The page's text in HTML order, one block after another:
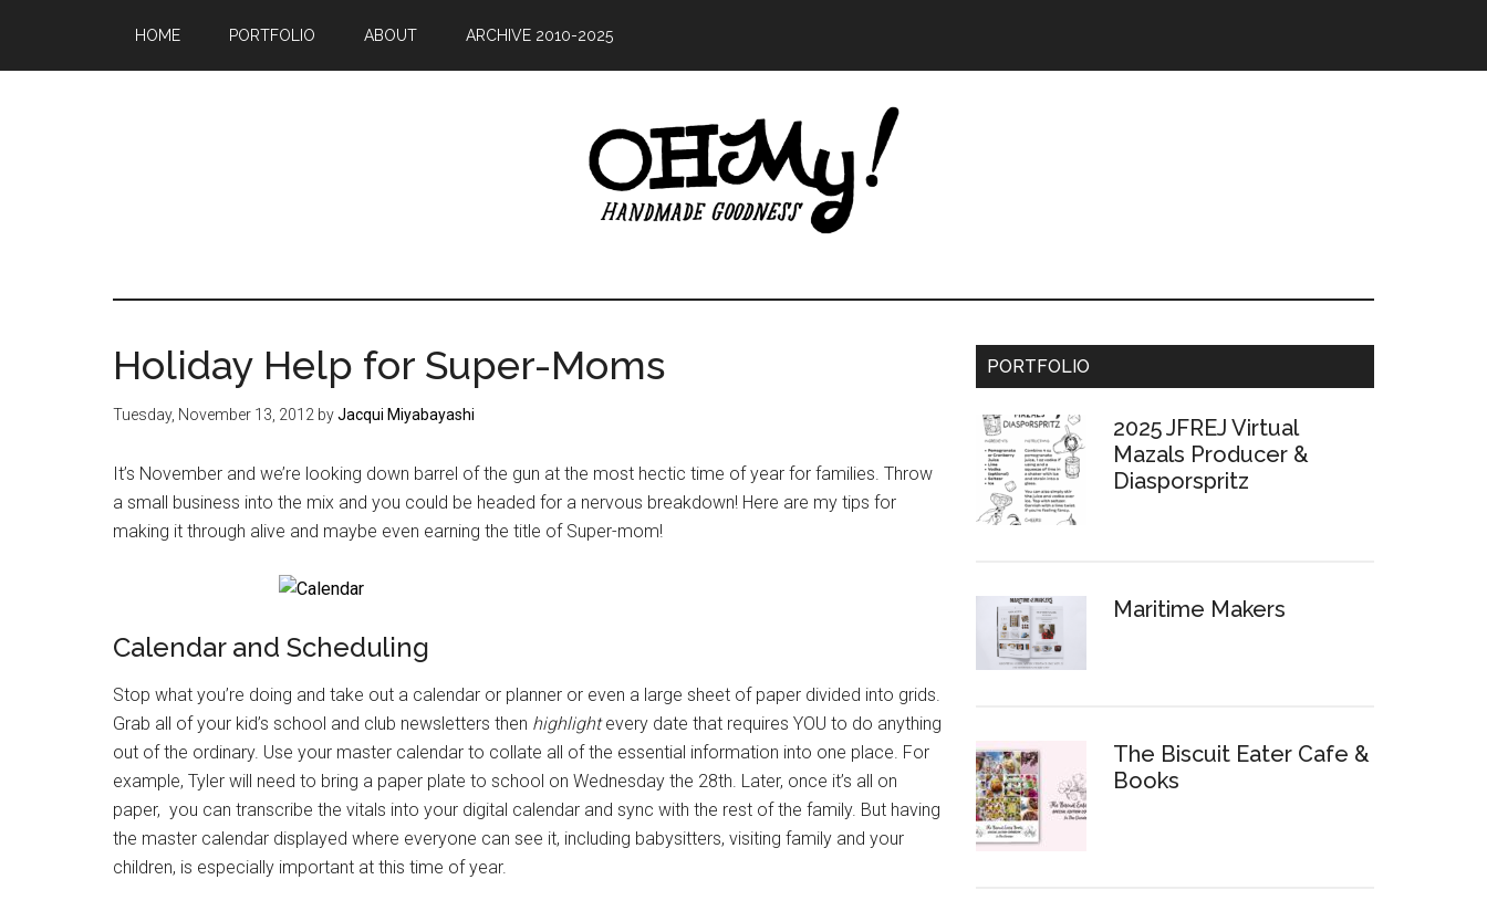
main
primary
footer
HOME PORTFOLIO ABOUT ARCHIVE 2010-2025
Handmade
since
Holiday Help for Super-Moms
Tuesday, November 13, 2012 byJacqui Miyabayashi
It’s November and we’re looking down barrel of the gun at the most hectic time of year for families. Throw
a small business into the mix and you could be headed for a nervous breakdown! Here are my tips for
making it through alive and maybe even earning the title of Super-mom!
Calendar and Scheduling
Stop what you’re doing and take out a calendar or planner or even a large sheet of paper divided into grids.
Grab all of your kid’s school and club newsletters then highlightevery date that requires YOU to do anything
out of the ordinary. Use your master calendar to collate all of the essential information into one place. For
example, Tyler will need to bring a paper plate to school on Wednesday the 28th. Later, once it’s all on
paper, you can transcribe the vitals into your digital calendar and sync with the rest of the family. But having
the master calendar displayed where everyone can see it, including babysitters, visiting family and your
children, is especially important at this time of year.
Primary
PORTFOLIO
2025 JFREJ Virtual
Mazals Producer &
Diasporspritz
Maritime Makers
The Biscuit Eater Cafe &
Books